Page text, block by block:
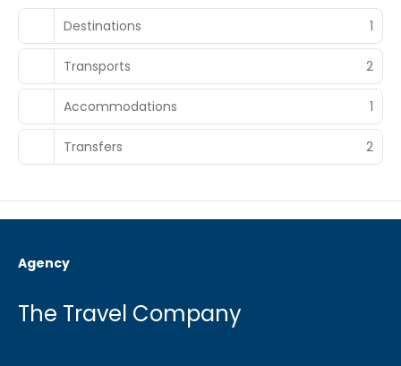
Destinations
1
Transports 2
Accommodations 1
Transfers 2
Agency
The Travel Company